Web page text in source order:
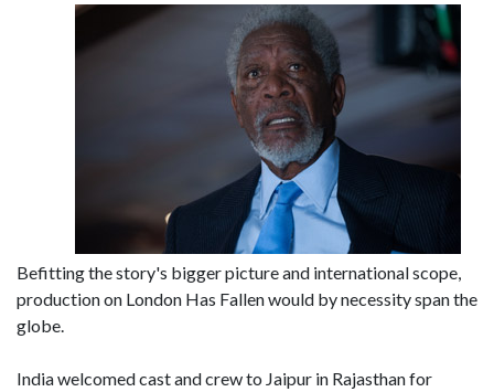
Befitting the story's bigger picture and international scope,
production on London Has Fallen would by necessity span the
globe.
India welcomed cast and crew to Jaipur in Rajasthan for